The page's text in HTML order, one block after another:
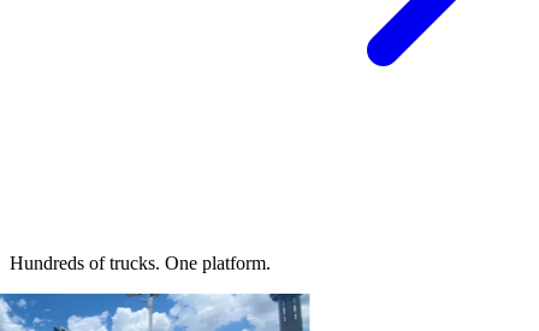
Hundreds of trucks. One platform.